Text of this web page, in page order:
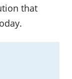
that